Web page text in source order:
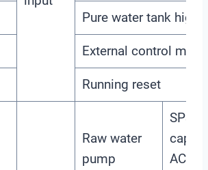
Pure water tank high
External control
Running reset
Raw water
pump